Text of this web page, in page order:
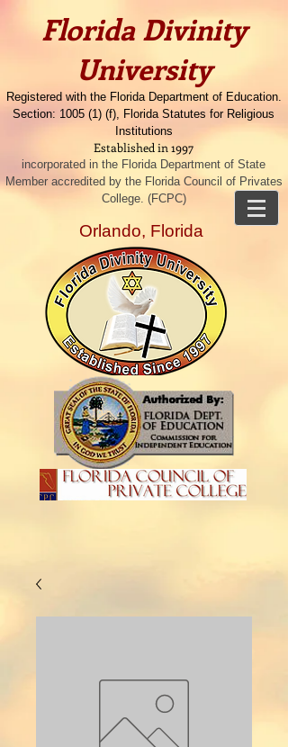
​​Florida Divinity
University
Registered with the Florida Department of Education.
Section: 1005 (1) (f), Florida Statutes for Religious
Institutions
Established in 1997
incorporated in the Florida Department of State
Member accredited by the Florida Council of Privates
College. (FCPC)
Orlando, Florida